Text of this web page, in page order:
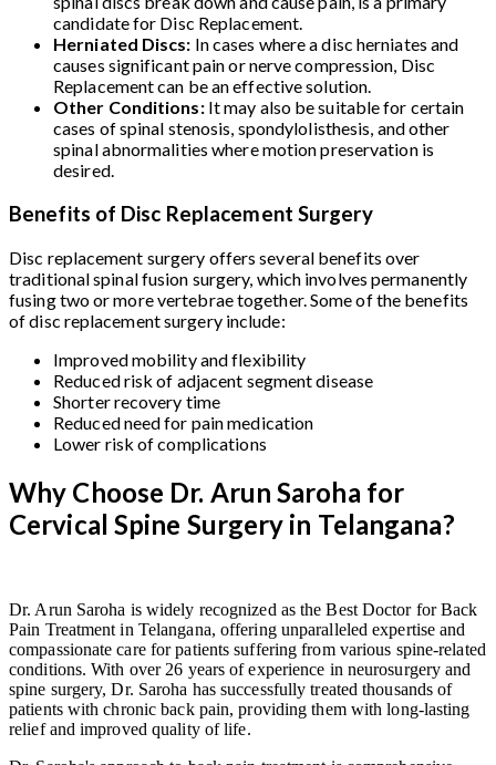
candidate for Disc Replacement.
Herniated Discs: In cases where a disc herniates and
causes significant pain or nerve compression, Disc
Replacement can be an effective solution.
Other Conditions: It may also be suitable for certain
cases of spinal stenosis, spondylolisthesis, and other
spinal abnormalities where motion preservation is
desired.
Benefits of Disc Replacement Surgery
Disc replacement surgery offers several benefits over
traditional spinal fusion surgery, which involves permanently
fusing two or more vertebrae together. Some of the benefits
of disc replacement surgery include:
Improved mobility and flexibility
Reduced risk of adjacent segment disease
Shorter recovery time
Reduced need for pain medication
Lower risk of complications
Why Choose Dr. Arun Saroha for
Cervical Spine Surgery in Telangana?
Dr. Arun Saroha is widely recognized as the Best Doctor for Back
Pain Treatment in Telangana, offering unparalleled expertise and
compassionate care for patients suffering from various spine-related
conditions. With over 26 years of experience in neurosurgery and
spine surgery, Dr. Saroha has successfully treated thousands of
patients with chronic back pain, providing them with long-lasting
relief and improved quality of life.